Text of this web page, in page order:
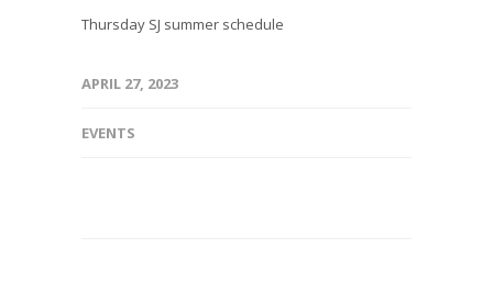
Thursday SJ summer schedule
APRIL 27, 2023
EVENTS